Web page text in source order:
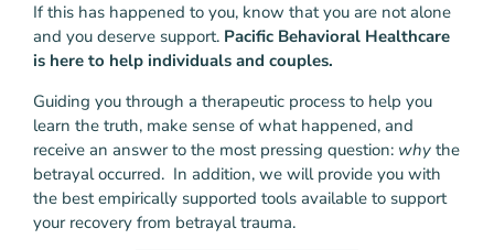
If this has happened to you, know that you are not alone
and you deserve support. Pacific Behavioral Healthcare
is here to help individuals and couples.
Guiding you through a therapeutic process to help you
learn the truth, make sense of what happened, and
receive an answer to the most pressing question: why the
betrayal occurred. In addition, we will provide you with
the best empirically supported tools available to support
your recovery from betrayal trauma.